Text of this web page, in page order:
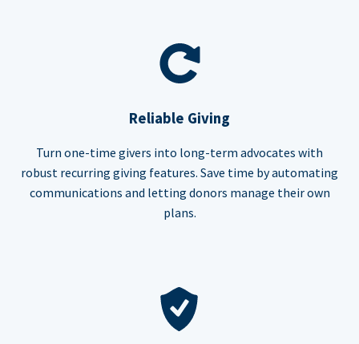
Reliable Giving
Turn one-time givers into long-term advocates with
robust recurring giving features. Save time by automating
communications and letting donors manage their own
plans.